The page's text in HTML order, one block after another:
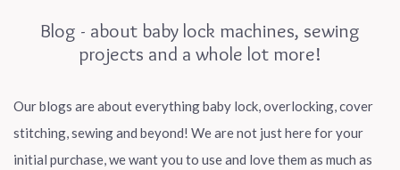
Blog - about baby lock machines, sewing
projects and a whole lot more!
Our blogs are about everything baby lock, overlocking, cover
stitching, sewing and beyond! We are not just here for your
initial purchase, we want you to use and love them as much as